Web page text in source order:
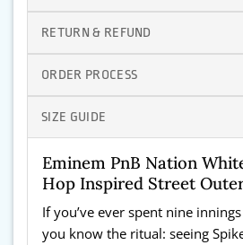
RETURN & REFUND
ORDER PROCESS
SIZE GUIDE
Eminem PnB Nation
Hop Inspired Street
If you’ve ever spent nine
you know the ritual: seeing